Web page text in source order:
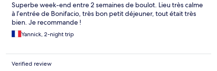
Superbe week-end entre 2 semaines de boulot. Lieu très calme
à l’entrée de Bonifacio, très bon petit déjeuner, tout était très
bien. Je recommande !
Yannick, 2-night trip
Verified review